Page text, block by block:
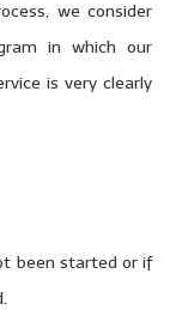
we consider
in which our
is very clearly
been started or if